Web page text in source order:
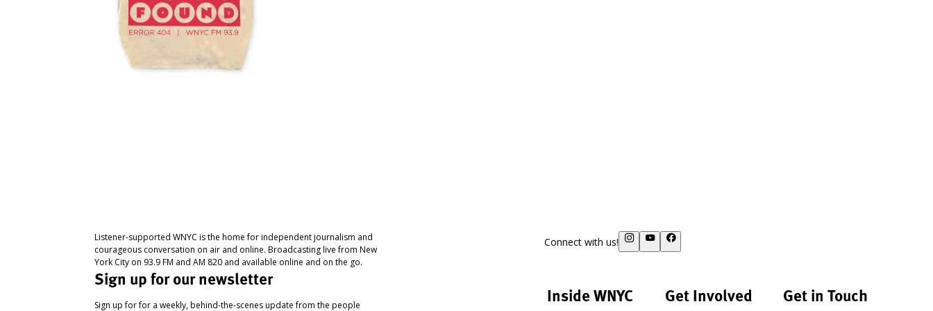
Listener-supported WNYC is the home for independent journalism and
courageous conversation on air and online. Broadcasting live from New
York City on 93.9 FM and AM 820 and available online and on the go.
Sign up for our newsletter
Sign up for for a weekly, behind-the-scenes update from the people
Connect with us!
Inside WNYC Get Involved Get in Touch